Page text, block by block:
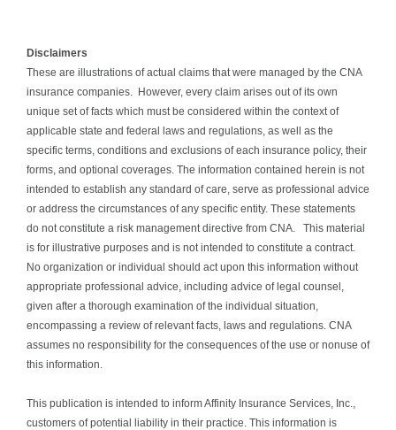
Disclaimers
These are illustrations of actual claims that were managed by the CNA
insurance companies. However, every claim arises out of its own
unique set of facts which must be considered within the context of
applicable state and federal laws and regulations, as well as the
specific terms, conditions and exclusions of each insurance policy, their
forms, and optional coverages. The information contained herein is not
intended to establish any standard of care, serve as professional advice
or address the circumstances of any specific entity. These statements
do not constitute a risk management directive from CNA. This material
is for illustrative purposes and is not intended to constitute a contract.
No organization or individual should act upon this information without
appropriate professional advice, including advice of legal counsel,
given after a thorough examination of the individual situation,
encompassing a review of relevant facts, laws and regulations. CNA
assumes no responsibility for the consequences of the use or nonuse of
this information.
This publication is intended to inform Affinity Insurance Services, Inc.,
customers of potential liability in their practice. This information is